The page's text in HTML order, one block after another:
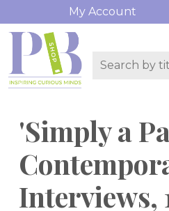
My Account
'Simply a
Interviews,